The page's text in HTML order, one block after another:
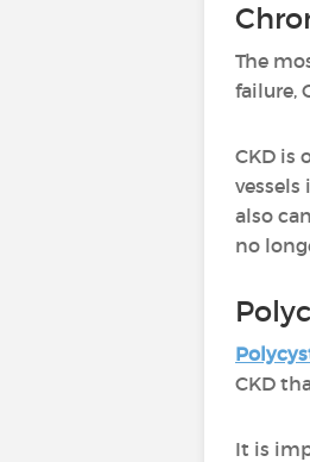
The
failure,
CKD is
also
no
CKD
It is